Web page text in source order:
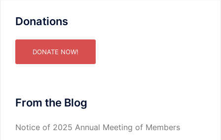
Donations
DONATE NOW!
From the Blog
Notice of 2025 Annual Meeting of Members